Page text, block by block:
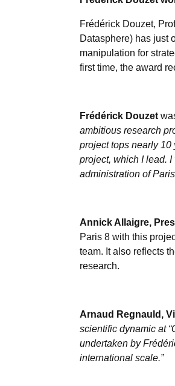
Frédérick Douzet,
Datasphere) has just
manipulation for
first time, the award
Frédérick Douzet
ambitious research
project tops nearly
project, which I lead.
administration of
Annick Allaigre,
Paris 8 with this
team. It also reflects
research.
Arnaud Regnauld,
scientific dynamic at
undertaken by
international scale.”